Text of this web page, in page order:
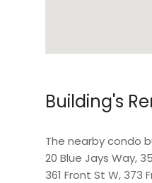
Building's
The nearby condo
20 Blue Jays Way,
361 Front St W,373